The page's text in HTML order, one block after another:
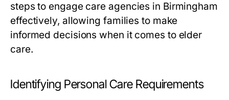
steps to engage care agencies in Birmingham
effectively, allowing families to make
informed decisions when it comes to elder
care.
Identifying Personal Care Requirements